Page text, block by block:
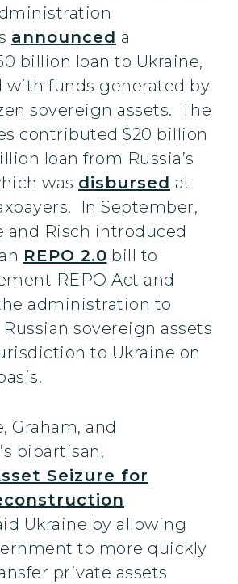
announced a
billion loan to Ukraine,
with funds generated by
sovereign assets. The
contributed $20 billion
loan from Russia’s
was disbursed at
In September,
and Risch introduced
REPO 2.0 bill to
REPO Act and
administration to
sovereign assets
to Ukraine on
Graham, and
bipartisan,
Seizure for
Ukraine by allowing
to more quickly
private assets